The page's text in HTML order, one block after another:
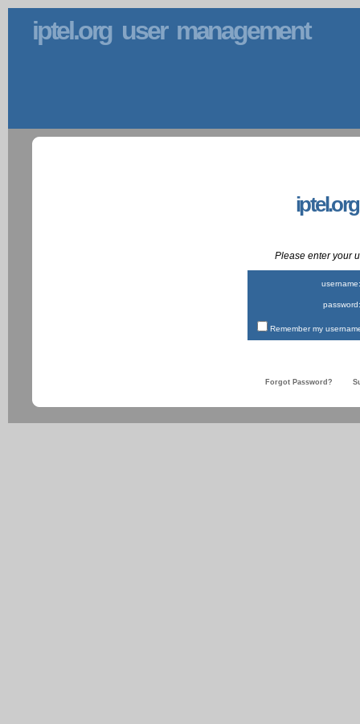
iptel.org user management
Please enter your
username:
password:
Remember my
Forgot Password?